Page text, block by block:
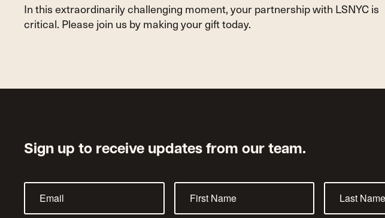
In this extraordinarily challenging moment, your partnership with LSNYC is
critical. Please join us by making your gift today.
Sign up to receive updates from our team.